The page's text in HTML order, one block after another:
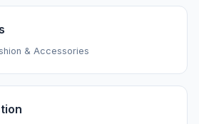
& Accessories